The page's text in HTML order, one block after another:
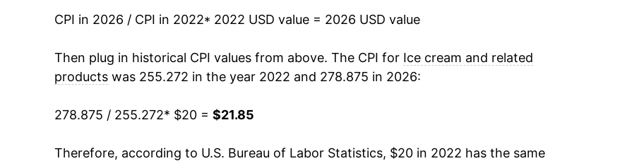
CPI in 2026 / CPI in 2022* 2022 USD value = 2026 USD value
Then plug in historical CPI values from above. The CPI for Ice cream and related
productswas 255.272 in the year 2022 and 278.875 in 2026:
278.875 / 255.272* $20 = $21.85
Therefore, according to U.S. Bureau of Labor Statistics, $20 in 2022 has the same